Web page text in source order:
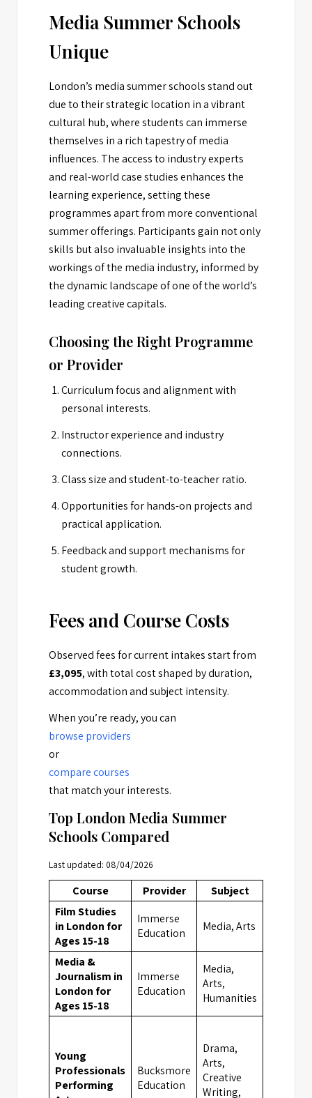
Media Summer Schools
Unique
London’s media summer schools stand out
due to their strategic location in a vibrant
cultural hub, where students can immerse
themselves in a rich tapestry of media
influences. The access to industry experts
and real-world case studies enhances the
learning experience, setting these
programmes apart from more conventional
summer offerings. Participants gain not only
skills but also invaluable insights into the
workings of the media industry, informed by
the dynamic landscape of one of the world’s
leading creative capitals.
Choosing the Right Programme
or Provider
Curriculum focus and alignment with
personal interests.
Instructor experience and industry
connections.
Class size and student-to-teacher ratio.
Opportunities for hands-on projects and
practical application.
Feedback and support mechanisms for
student growth.
Fees and Course Costs
Observed fees for current intakes start from
£3,095, with total cost shaped by duration,
accommodation and subject intensity.
When you’re ready, you can
browse providers
or
compare courses
that match your interests.
Top London Media Summer
Schools Compared
Last updated: 08/04/2026
Course Provider Subject
Film Studies
in London for
Ages 15-18
Immerse
Education
Media, Arts
Media &
Journalism in
London for
Ages 15-18
Immerse
Education
Media,
Arts,
Humanities
Young
Professionals
Performing
Bucksmore
Education
Drama,
Arts,
Creative
Writing,